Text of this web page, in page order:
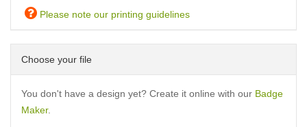
Please note our printing guidelines
Choose your file
You don't have a design yet? Create it online with our Badge
Maker.